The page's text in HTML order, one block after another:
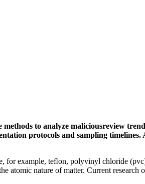
to analyze maliciousreview
protocols and sampling
for example, teﬂon, polyvinyl chloride
atomic nature of matter. Current